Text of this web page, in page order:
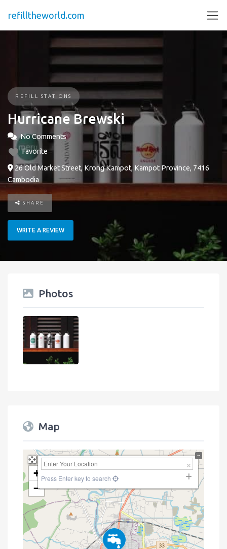
refilltheworld.com
REFILL STATIONS
Hurricane Brewski
No Comments
Favorite
26 Old Market Street, Krong Kampot, Kampot Province, 7416
Cambodia
SHARE
WRITE A REVIEW
Photos
Map
+
−
Press Enter key to search